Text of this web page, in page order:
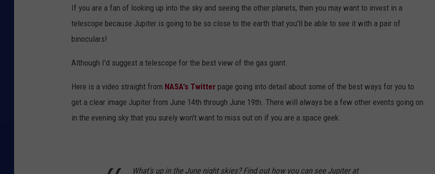
If you are a fan of looking up into the sky and seeing the other planets, then you may want to invest in a
telescope because Jupiter is going to be so close to the earth that you'll be able to see it with a pair of
binoculars!
Although I'd suggest a telescope for the best view of the gas giant.
Here is a video straight from NASA's Twitter page going into detail about some of the best ways for you to
get a clear image Jupiter from June 14th through June 19th. There will always be a few other events going on
in the evening sky that you surely won't want to miss out on if you are a space geek.
What's up in the June night skies? Find out how you can see Jupiter at